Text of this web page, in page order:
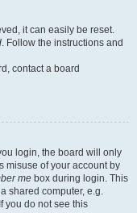
it can easily be reset.
. Follow the instructions and
contact a board
login, the board will only
misuse of your account by
me box during login. This
shared computer, e.g.
you do not see this